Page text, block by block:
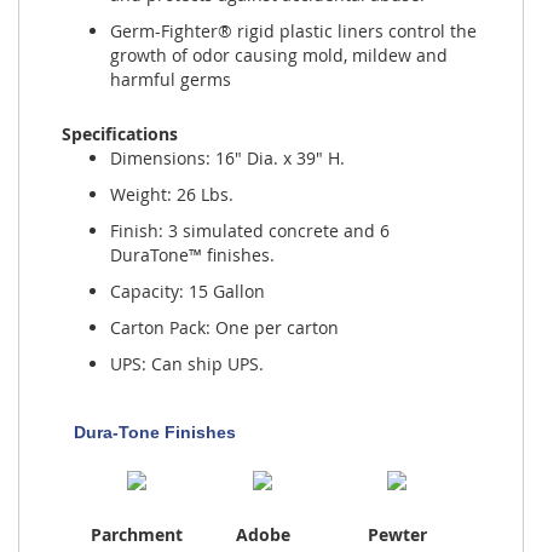
Germ-Fighter® rigid plastic liners control the
growth of odor causing mold, mildew and
harmful germs
Specifications
Dimensions: 16" Dia. x 39" H.
Weight: 26 Lbs.
Finish: 3 simulated concrete and 6
DuraTone™ finishes.
Capacity: 15 Gallon
Carton Pack: One per carton
UPS: Can ship UPS.
Dura-Tone Finishes
Parchment Adobe Pewter